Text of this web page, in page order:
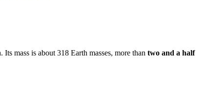
mass is about 318 Earth masses, more than two and a half